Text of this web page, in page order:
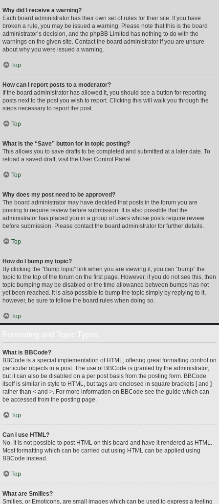
Why did I receive a warning?
Each board administrator has their own set of rules for their site. If you have
broken a rule, you may be issued a warning. Please note that this is the board
administrator’s decision, and the phpBB Limited has nothing to do with the
warnings on the given site. Contact the board administrator if you are unsure
about why you were issued a warning.
Top
How can I report posts to a moderator?
If the board administrator has allowed it, you should see a button for reporting
posts next to the post you wish to report. Clicking this will walk you through the
steps necessary to report the post.
Top
What is the “Save” button for in topic posting?
This allows you to save drafts to be completed and submitted at a later date. To
reload a saved draft, visit the User Control Panel.
Top
Why does my post need to be approved?
The board administrator may have decided that posts in the forum you are
posting to require review before submission. It is also possible that the
administrator has placed you in a group of users whose posts require review
before submission. Please contact the board administrator for further details.
Top
How do I bump my topic?
By clicking the “Bump topic” link when you are viewing it, you can “bump” the
topic to the top of the forum on the first page. However, if you do not see this, then
topic bumping may be disabled or the time allowance between bumps has not
yet been reached. It is also possible to bump the topic simply by replying to it,
however, be sure to follow the board rules when doing so.
Top
What is BBCode?
BBCode is a special implementation of HTML, offering great formatting control on
particular objects in a post. The use of BBCode is granted by the administrator,
but it can also be disabled on a per post basis from the posting form. BBCode
itself is similar in style to HTML, but tags are enclosed in square brackets [ and ]
rather than < and >. For more information on BBCode see the guide which can
be accessed from the posting page.
Top
Can I use HTML?
No. It is not possible to post HTML on this board and have it rendered as HTML.
Most formatting which can be carried out using HTML can be applied using
BBCode instead.
Top
What are Smilies?
Smilies, or Emoticons, are small images which can be used to express a feeling